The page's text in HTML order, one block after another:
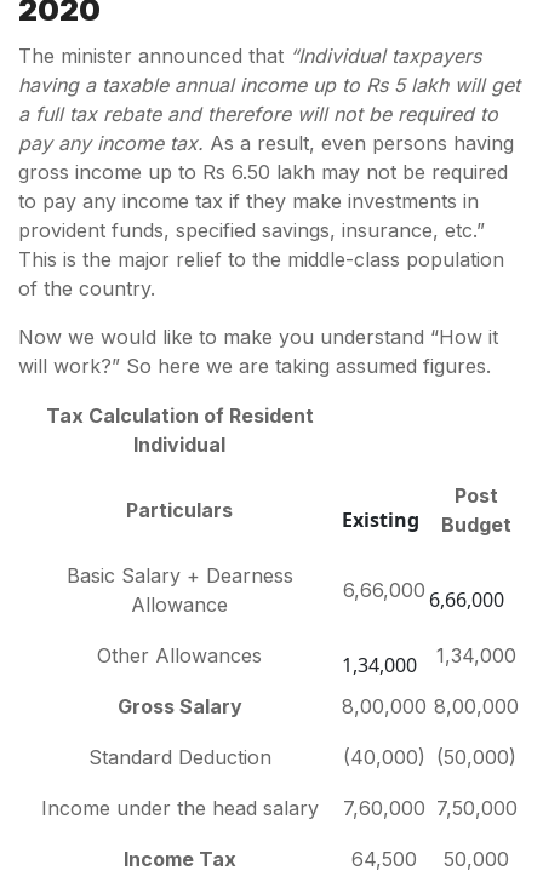
2020
The minister announced that “Individual taxpayers
having a taxable annual income up to Rs 5 lakh will get
a full tax rebate and therefore will not be required to
pay any income tax. As a result, even persons having
gross income up to Rs 6.50 lakh may not be required
to pay any income tax if they make investments in
provident funds, specified savings, insurance, etc.”
This is the major relief to the middle-class population
of the country.
Now we would like to make you understand “How it
will work?” So here we are taking assumed figures.
Tax Calculation of Resident
Individual
Particulars Existing
Post
Budget
Basic Salary + Dearness
Allowance
6,66,000 6,66,000
Other Allowances 1,34,000 1,34,000
Gross Salary 8,00,000 8,00,000
Standard Deduction (40,000) (50,000)
Income under the head salary 7,60,000 7,50,000
Income Tax 64,500 50,000